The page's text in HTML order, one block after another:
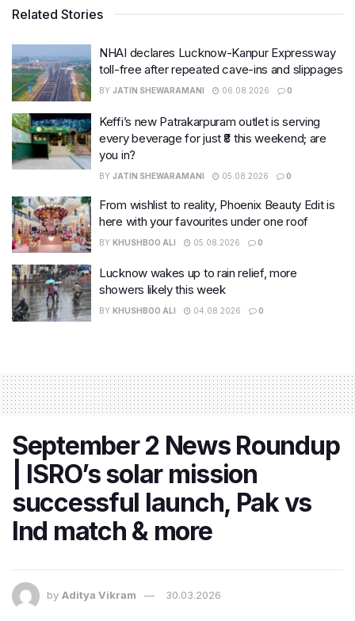
Related Stories
NHAI declares Lucknow-Kanpur Expressway
toll-free after repeated cave-ins and slippages
BY JATIN SHEWARAMANI 06.08.2026 0
Keffi’s new Patrakarpuram outlet is serving
every beverage for just ₹8 this weekend; are
you in?
BY JATIN SHEWARAMANI 05.08.2026 0
From wishlist to reality, Phoenix Beauty Edit is
here with your favourites under one roof
BY KHUSHBOO ALI 05.08.2026 0
Lucknow wakes up to rain relief, more
showers likely this week
BY KHUSHBOO ALI 04.08.2026 0
September 2 News Roundup
| ISRO’s solar mission
successful launch, Pak vs
Ind match & more
by Aditya Vikram 30.03.2026